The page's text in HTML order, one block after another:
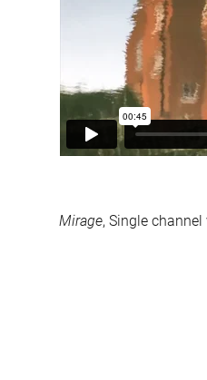
Mirage, Single channel